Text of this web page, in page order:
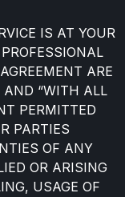
IS AT YOUR
ARE
AND “WITH ALL
PERMITTED
PARTIES
OF ANY
OR ARISING
USAGE OF